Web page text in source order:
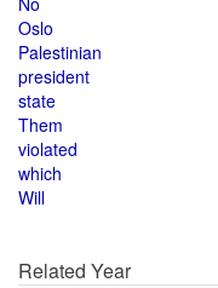
Oslo
Palestinian
president
state
Them
violated
which
Will
Related Year